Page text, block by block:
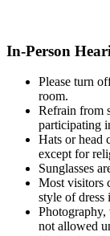
In-Person
Please turn
room.
Refrain from
participating
Hats or head
except for
Sunglasses
Most visitors
style of dress
not allowed